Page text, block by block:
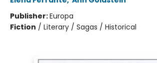
Publisher:Europa
Fiction / Literary / Sagas / Historical